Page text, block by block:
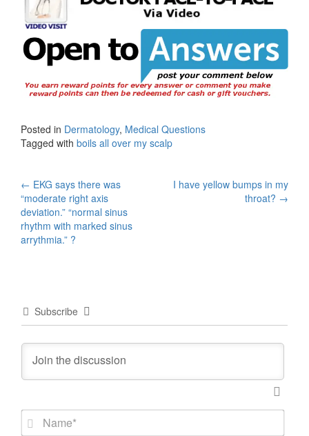
Posted in Dermatology, Medical Questions
Tagged with boils all over my scalp
Post
navigation
← EKG says there was
“moderate right axis
deviation.” “normal sinus
rhythm with marked sinus
arrythmia.” ?
I have yellow bumps in my
throat? →
Subscribe